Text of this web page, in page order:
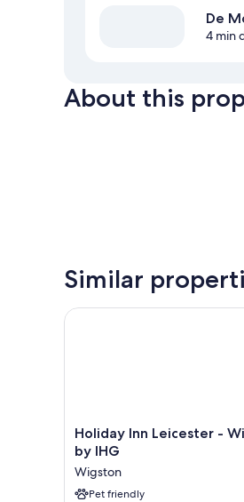
De
4 min
About this
Similar
Holiday
Inn
Leicester
-
Wigston
Holiday Inn Leicester -
by IHG
Wigston
Pet friendly
Holiday Inn Leicester -